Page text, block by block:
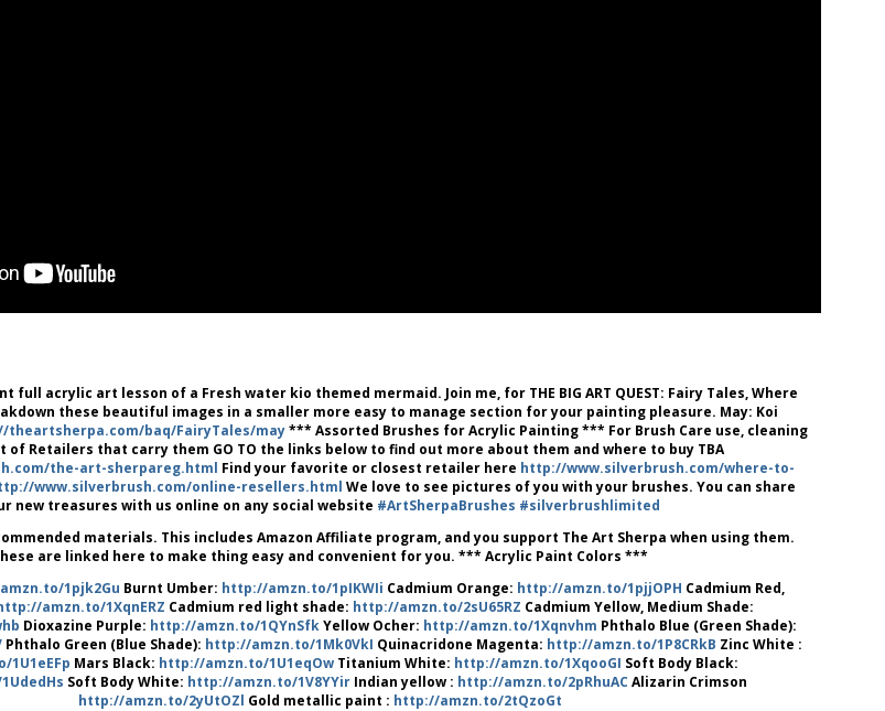
full acrylic art lesson of a Fresh water kio themed mermaid. Join me, for THE BIG ART QUEST: Fairy Tales, Where
these beautiful images in a smaller more easy to manage section for your painting pleasure. May: Koi
theartsherpa.com/baq/FairyTales/may*** Assorted Brushes for Acrylic Painting *** For Brush Care use, cleaning
of Retailers that carry them GO TO the links below to find out more about them and where to buy TBA
the-art-sherpareg.html Find your favorite or closest retailer here http://www.silverbrush.com/where-to-
www.silverbrush.com/online-resellers.html We love to see pictures of you with your brushes. You can share
new treasures with us online on any social website #ArtSherpaBrushes #silverbrushlimited
materials. This includes Amazon Affiliate program, and you support The Art Sherpa when using them.
are linked here to make thing easy and convenient for you. *** Acrylic Paint Colors ***
1pjk2Gu Burnt Umber: http://amzn.to/1pIKWIi Cadmium Orange: http://amzn.to/1pjjOPH Cadmium Red,
amzn.to/1XqnERZ Cadmium red light shade: http://amzn.to/2sU65RZ Cadmium Yellow, Medium Shade:
Dioxazine Purple: http://amzn.to/1QYnSfkYellow Ocher: http://amzn.to/1Xqnvhm Phthalo Blue (Green Shade):
Phthalo Green (Blue Shade): http://amzn.to/1Mk0VkI Quinacridone Magenta: http://amzn.to/1P8CRkB Zinc White :
Mars Black: http://amzn.to/1U1eqOwTitanium White: http://amzn.to/1XqooGI Soft Body Black:
Soft Body White: http://amzn.to/1V8YYir Indian yellow : http://amzn.to/2pRhuAC Alizarin Crimson
http://amzn.to/2yUtOZl Gold metallic paint : http://amzn.to/2tQzoGt